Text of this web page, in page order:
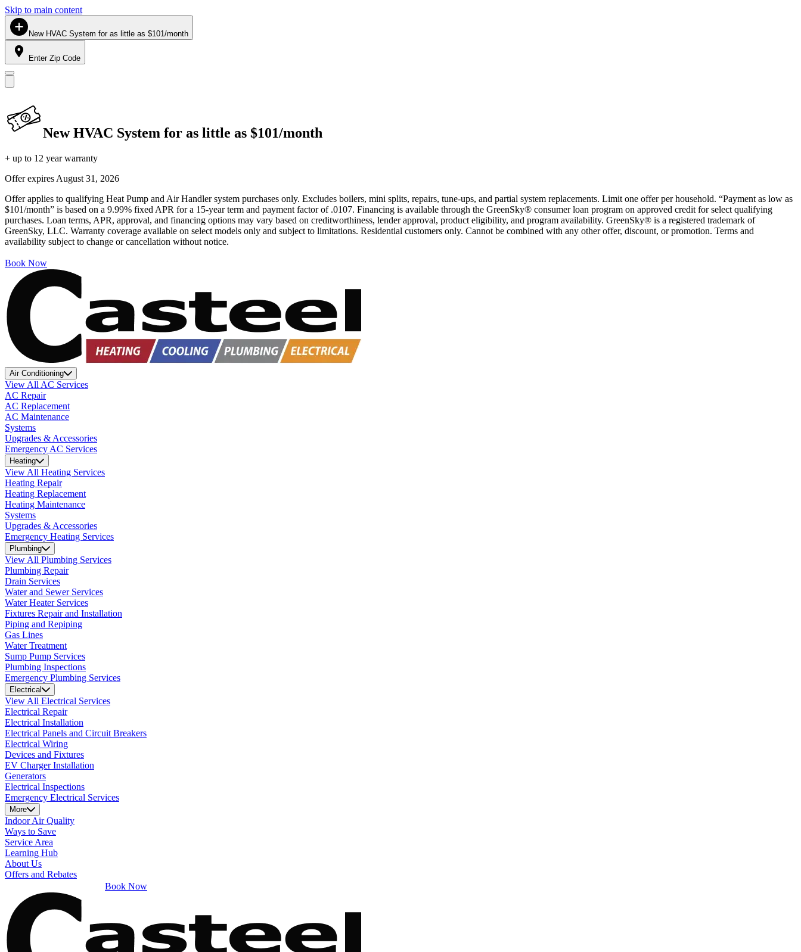
Skip to main content
New HVAC System for as little as $101/month
Enter Zip Code
New HVAC System for as little as $101/month
+ up to 12 year warranty
Offer expires August 31, 2026
Offer applies to qualifying Heat Pump and Air Handler system purchases only. Excludes boilers, mini splits, repairs, tune-ups, and partial system replacements. Limit one offer per household. “Payment as low as
$101/month” is based on a 9.99% fixed APR for a 15-year term and payment factor of .0107. Financing is available through the GreenSky® consumer loan program on approved credit for select qualifying
purchases. Loan terms, APR, approval, and financing options may vary based on creditworthiness, lender approval, product eligibility, and program availability. GreenSky® is a registered trademark of
GreenSky, LLC. Warranty coverage available on select models only and subject to limitations. Residential customers only. Cannot be combined with any other offer, discount, or promotion. Terms and
availability subject to change or cancellation without notice.
Book Now
Air Conditioning
View All AC Services
AC Repair
AC Replacement
AC Maintenance
Systems
Upgrades & Accessories
Emergency AC Services
Heating
View All Heating Services
Heating Repair
Heating Replacement
Heating Maintenance
Systems
Upgrades & Accessories
Emergency Heating Services
Plumbing
View All Plumbing Services
Plumbing Repair
Drain Services
Water and Sewer Services
Water Heater Services
Fixtures Repair and Installation
Piping and Repiping
Gas Lines
Water Treatment
Sump Pump Services
Plumbing Inspections
Emergency Plumbing Services
Electrical
View All Electrical Services
Electrical Repair
Electrical Installation
Electrical Panels and Circuit Breakers
Electrical Wiring
Devices and Fixtures
EV Charger Installation
Generators
Electrical Inspections
Emergency Electrical Services
More
Indoor Air Quality
Ways to Save
Service Area
Learning Hub
About Us
Offers and Rebates
Book Now